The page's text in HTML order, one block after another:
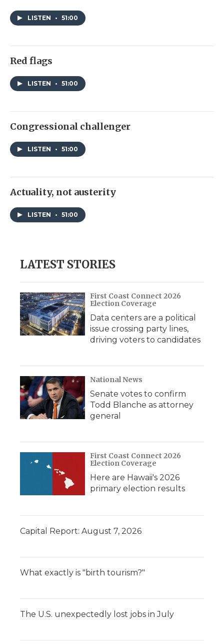
LISTEN • 51:00
Red flags
LISTEN • 51:00
Congressional challenger
LISTEN • 51:00
Actuality, not austerity
LISTEN • 51:00
LATEST STORIES
First Coast Connect 2026
Election Coverage
Data centers are a political
issue crossing party lines,
driving voters to candidates
National News
Senate votes to confirm
Todd Blanche as attorney
general
First Coast Connect 2026
Election Coverage
Here are Hawaii's 2026
primary election results
Capital Report: August 7, 2026
What exactly is "birth tourism?"
The U.S. unexpectedly lost jobs in July